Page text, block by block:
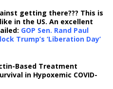
getting there??? This is
in the US. An excellent
GOP Sen. Rand Paul
Trump’s ‘Liberation Day’
Based Treatment
in Hypoxemic COVID-